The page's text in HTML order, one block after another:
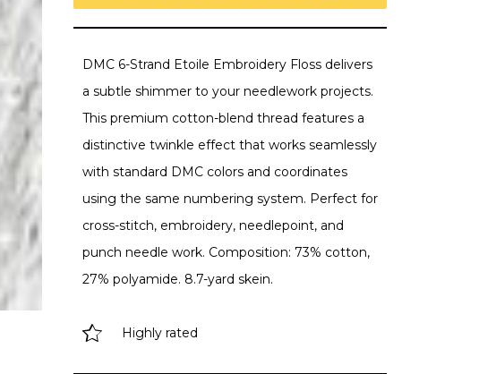
DMC 6-Strand Etoile Embroidery Floss delivers
a subtle shimmer to your needlework projects.
This premium cotton-blend thread features a
distinctive twinkle effect that works seamlessly
with standard DMC colors and coordinates
using the same numbering system. Perfect for
cross-stitch, embroidery, needlepoint, and
punch needle work. Composition: 73% cotton,
27% polyamide. 8.7-yard skein.
Highly rated